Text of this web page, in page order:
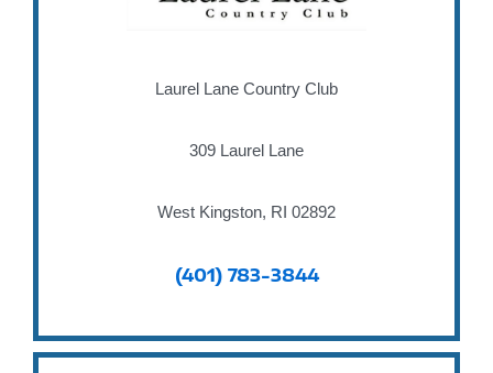
Laurel Lane Country Club
309 Laurel Lane
West Kingston, RI 02892
(401) 783-3844